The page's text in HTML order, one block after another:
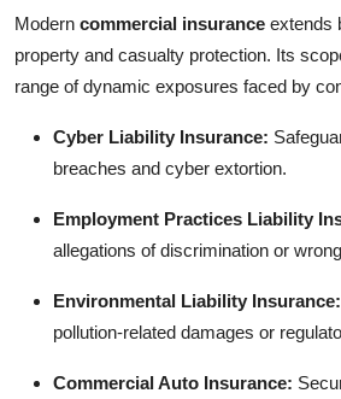
Business
Finance
Tech
Real Estate
Top 10
Modern commercial insurance extends
property and casualty protection. Its
range of dynamic exposures faced by
Cyber Liability Insurance:
breaches and cyber extortion.
Employment Practices Liability
allegations of discrimination or
Environmental Liability Insurance:
pollution-related damages or
Commercial Auto Insurance: